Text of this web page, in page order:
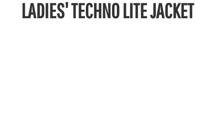
LADIES' TECHNO LITE JACKET